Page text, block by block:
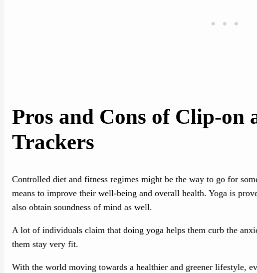
Pros and Cons of Clip-on
Trackers
Controlled diet and fitness regimes might be the way to go for
means to improve their well-being and overall health. Yoga is
also obtain soundness of mind as well.
A lot of individuals claim that doing yoga helps them curb the
them stay very fit.
With the world moving towards a healthier and greener lifestyle,